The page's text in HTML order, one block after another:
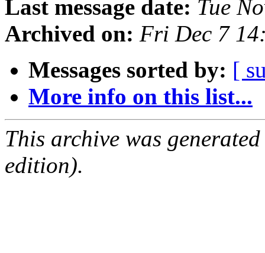
Last message date: Tue
Archived on: Fri Dec 7
Messages sorted by: [
More info on this list...
This archive was
edition).